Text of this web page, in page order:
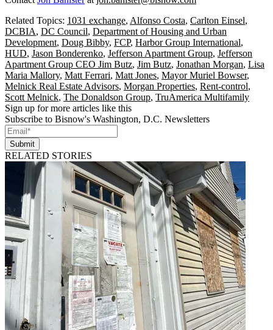
Related Topics: 1031 exchange, Alfonso Costa, Carlton Einsel,
DCBIA, DC Council, Department of Housing and Urban
Development, Doug Bibby, FCP, Harbor Group International,
HUD, Jason Bonderenko, Jefferson Apartment Group, Jefferson
Apartment Group CEO Jim Butz, Jim Butz, Jonathan Morgan, Lisa
Maria Mallory, Matt Ferrari, Matt Jones, Mayor Muriel Bowser,
Melnick Real Estate Advisors, Morgan Properties, Rent-control,
Scott Melnick, The Donaldson Group, TruAmerica Multifamily
Sign up for more articles like this
Subscribe to Bisnow's Washington, D.C. Newsletters
Submit
RELATED STORIES